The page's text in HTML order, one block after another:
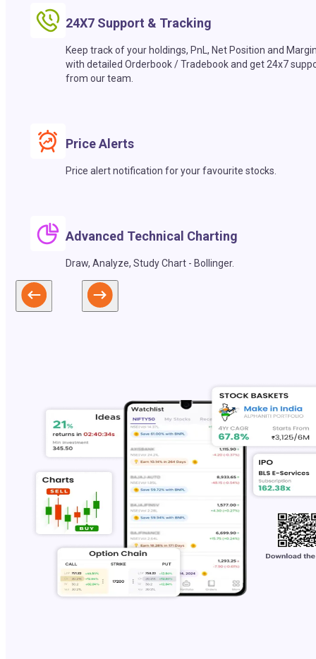
24X7 Support & Tracking
Keep track of your holdings, PnL, Net Position and
with detailed Orderbook / Tradebook and get 24x7
from our team.
Price Alerts
Price alert notification for your favourite stocks.
Advanced Technical Charting
Draw, Analyze, Study Chart - Bollinger.